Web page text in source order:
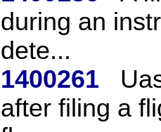
during an
dete...
1400261
after filing a